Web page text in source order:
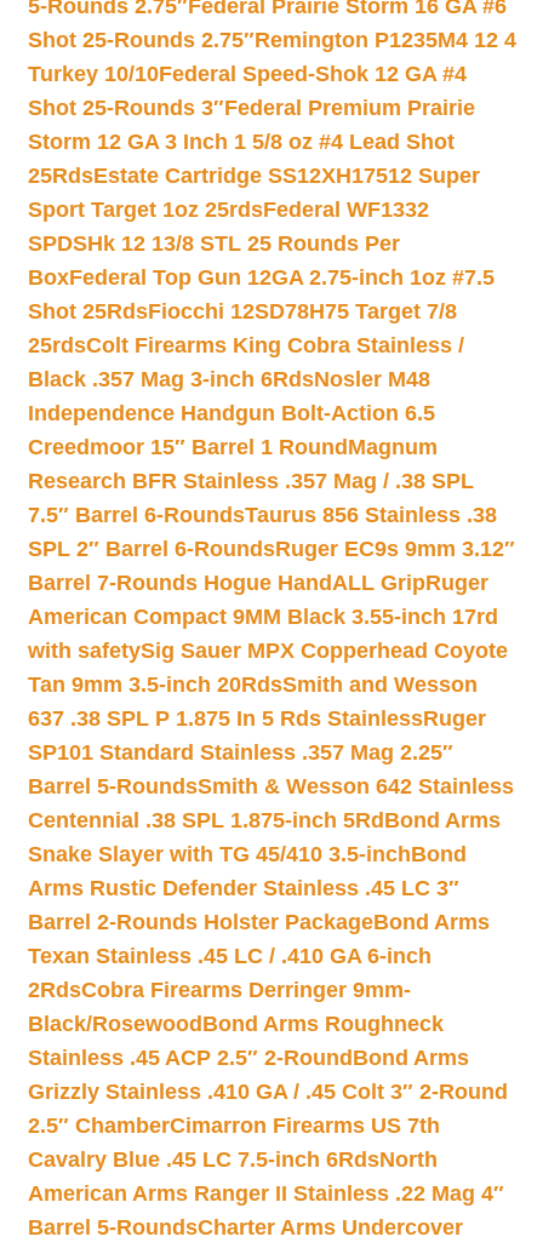
5-Rounds 2.75″Federal Prairie Storm 16 GA #6
Shot 25-Rounds 2.75″Remington P1235M4 12 4
Turkey 10/10Federal Speed-Shok 12 GA #4
Shot 25-Rounds 3″Federal Premium Prairie
Storm 12 GA 3 Inch 1 5/8 oz #4 Lead Shot
25RdsEstate Cartridge SS12XH17512 Super
Sport Target 1oz 25rdsFederal WF1332
SPDSHk 12 13/8 STL 25 Rounds Per
BoxFederal Top Gun 12GA 2.75-inch 1oz #7.5
Shot 25RdsFiocchi 12SD78H75 Target 7/8
25rdsColt Firearms King Cobra Stainless /
Black .357 Mag 3-inch 6RdsNosler M48
Independence Handgun Bolt-Action 6.5
Creedmoor 15″ Barrel 1 Round Magnum
Research BFR Stainless .357 Mag / .38 SPL
7.5″ Barrel 6-RoundsTaurus 856 Stainless .38
SPL 2″ Barrel 6-RoundsRuger EC9s 9mm 3.12″
Barrel 7-Rounds Hogue HandALL GripRuger
American Compact 9MM Black 3.55-inch 17rd
with safetySig Sauer MPX Copperhead Coyote
Tan 9mm 3.5-inch 20RdsSmith and Wesson
637 .38 SPL P 1.875 In 5 Rds StainlessRuger
SP101 Standard Stainless .357 Mag 2.25″
Barrel 5-RoundsSmith & Wesson 642 Stainless
Centennial .38 SPL 1.875-inch 5Rd Bond Arms
Snake Slayer with TG 45/410 3.5-inchBond
Arms Rustic Defender Stainless .45 LC 3″
Barrel 2-Rounds Holster PackageBond Arms
Texan Stainless .45 LC / .410 GA 6-inch
2RdsCobra Firearms Derringer 9mm-
Black/Rosewood Bond Arms Roughneck
Stainless .45 ACP 2.5″ 2-Round Bond Arms
Grizzly Stainless .410 GA / .45 Colt 3″ 2-Round
2.5″ ChamberCimarron Firearms US 7th
Cavalry Blue .45 LC 7.5-inch 6RdsNorth
American Arms Ranger II Stainless .22 Mag 4″
Barrel 5-RoundsCharter Arms Undercover